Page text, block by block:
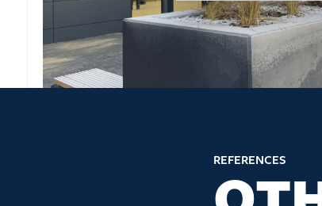
REFERENCES